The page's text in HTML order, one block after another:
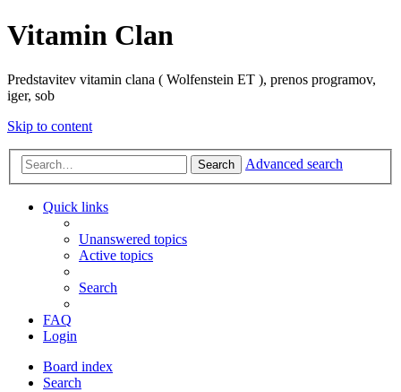
Vitamin Clan
Predstavitev vitamin clana ( Wolfenstein ET ), prenos programov,
iger, sob
Skip to content
Search Advanced search
Quick links
Unanswered topics
Active topics
Search
FAQ
Login
Board index
Search